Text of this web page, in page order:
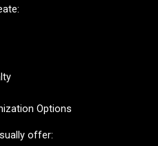
Options
offer: